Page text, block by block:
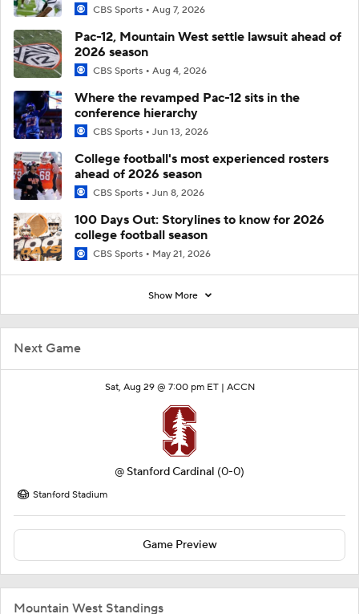
Next Game
Sat, Aug 29 @ 7:00 pm ET | ACCN
@ Stanford Cardinal (0-0)
Stanford Stadium
Game Preview
Mountain West Standings
CBS Sports Aug 7, 2026
Pac-12, Mountain West settle lawsuit ahead of
2026 season
CBS Sports Aug 4, 2026
Where the revamped Pac-12 sits in the
conference hierarchy
CBS Sports Jun 13, 2026
College football's most experienced rosters
ahead of 2026 season
CBS Sports Jun 8, 2026
100 Days Out: Storylines to know for 2026
college football season
CBS Sports May 21, 2026
Show More